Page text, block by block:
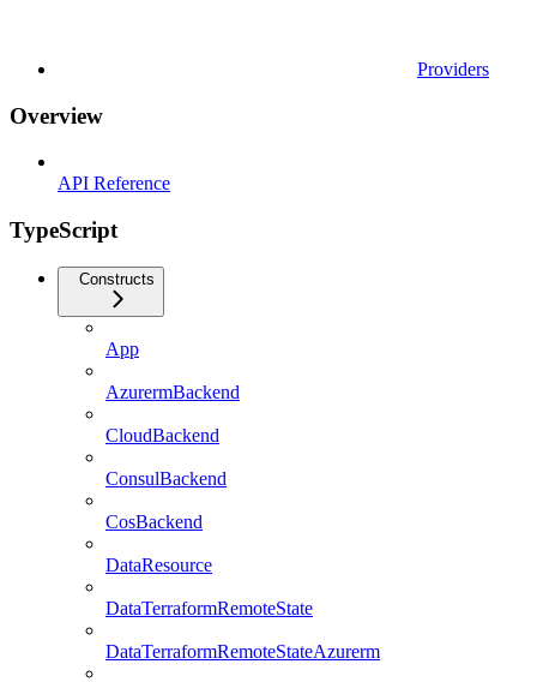
Providers
Overview
API Reference
TypeScript
Constructs
App
AzurermBackend
CloudBackend
ConsulBackend
CosBackend
DataResource
DataTerraformRemoteState
DataTerraformRemoteStateAzurerm